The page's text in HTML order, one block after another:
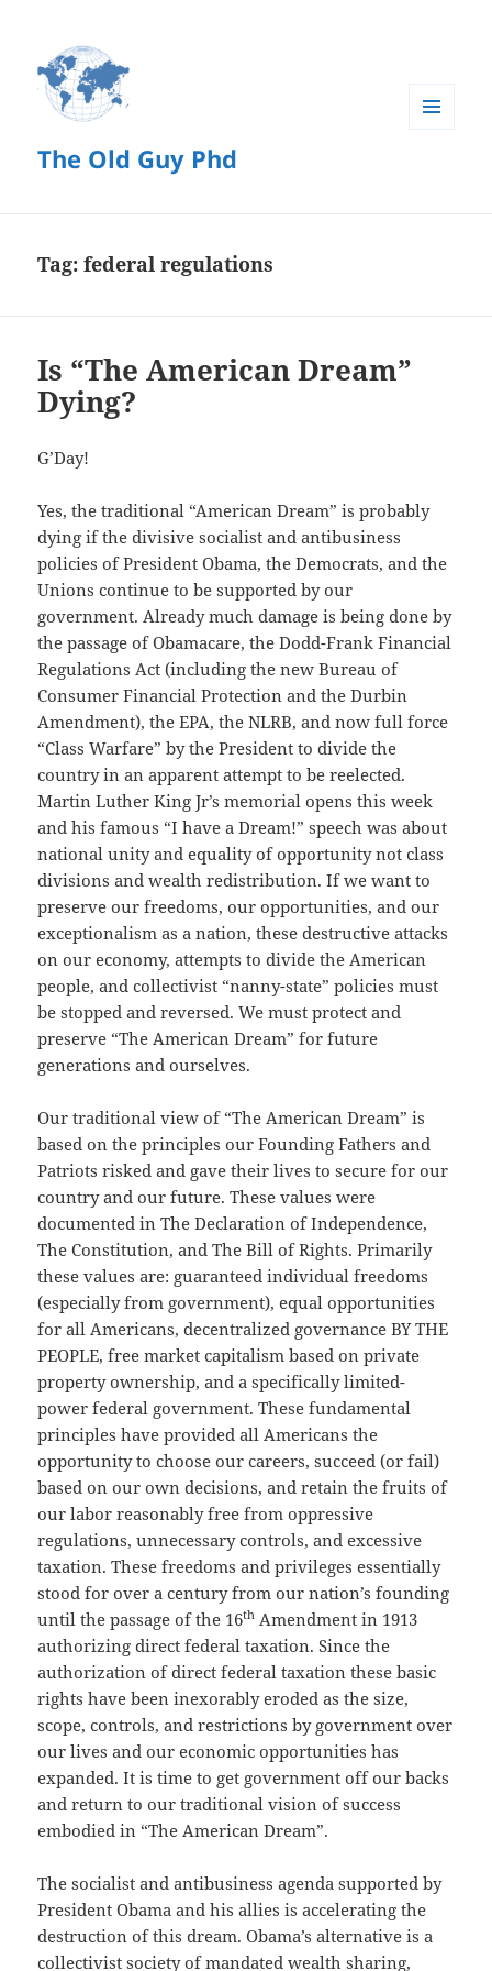
The Old Guy Phd
Tag:federal regulations
Is “The American Dream”
Dying?
G’Day!
Yes, the traditional “American Dream” is probably
dying if the divisive socialist and antibusiness
policies of President Obama, the Democrats, and the
Unions continue to be supported by our
government. Already much damage is being done by
the passage of Obamacare, the Dodd-Frank Financial
Regulations Act (including the new Bureau of
Consumer Financial Protection and the Durbin
Amendment), the EPA, the NLRB, and now full force
“Class Warfare” by the President to divide the
country in an apparent attempt to be reelected.
Martin Luther King Jr’s memorial opens this week
and his famous “I have a Dream!” speech was about
national unity and equality of opportunity not class
divisions and wealth redistribution. If we want to
preserve our freedoms, our opportunities, and our
exceptionalism as a nation, these destructive attacks
on our economy, attempts to divide the American
people, and collectivist “nanny-state” policies must
be stopped and reversed. We must protect and
preserve “The American Dream” for future
generations and ourselves.
Our traditional view of “The American Dream” is
based on the principles our Founding Fathers and
Patriots risked and gave their lives to secure for our
country and our future. These values were
documented in The Declaration of Independence,
The Constitution, and The Bill of Rights. Primarily
these values are: guaranteed individual freedoms
(especially from government), equal opportunities
for all Americans, decentralized governance BY THE
PEOPLE, free market capitalism based on private
property ownership, and a specifically limited-
power federal government. These fundamental
principles have provided all Americans the
opportunity to choose our careers, succeed (or fail)
based on our own decisions, and retain the fruits of
our labor reasonably free from oppressive
regulations, unnecessary controls, and excessive
taxation. These freedoms and privileges essentially
stood for over a century from our nation’s founding
until the passage of the 16th Amendment in 1913
authorizing direct federal taxation. Since the
authorization of direct federal taxation these basic
rights have been inexorably eroded as the size,
scope, controls, and restrictions by government over
our lives and our economic opportunities has
expanded. It is time to get government off our backs
and return to our traditional vision of success
embodied in “The American Dream”.
The socialist and antibusiness agenda supported by
President Obama and his allies is accelerating the
destruction of this dream. Obama’s alternative is a
collectivist society of mandated wealth sharing,